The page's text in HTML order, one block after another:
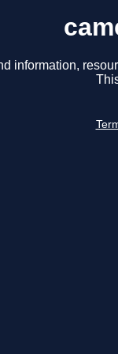
information,